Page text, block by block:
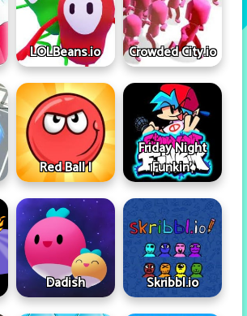
LOLBeans.io Crowded City.io
Red Ball I
Friday Night
Funkin'
Dadish Skribbl.io